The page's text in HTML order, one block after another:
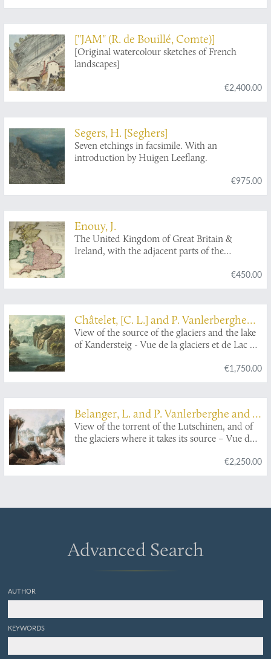
["JAM" (R. de Bouillé, Comte)]
[Original watercolour sketches of French
landscapes]
€2,400.00
Segers, H. [Seghers]
Seven etchings in facsimile. With an
introduction by Huigen Leeflang.
€975.00
Enouy, J.
The United Kingdom of Great Britain &
Ireland, with the adjacent parts of the
compiled from a variety of the most authentic
materials.
€450.00
Châtelet, [C. L.] and P. Vanlerberghe
and J. Merigot
View of the source of the glaciers and the lake
of Kandersteig - Vue de la glaciers et de Lac du
€1,750.00
Belanger, L. and P. Vanlerberghe and S.
Malgo
View of the torrent of the Lutschinen, and of
the glaciers where it takes its source – Vue du
€2,250.00
Advanced Search
AUTHOR
KEYWORDS